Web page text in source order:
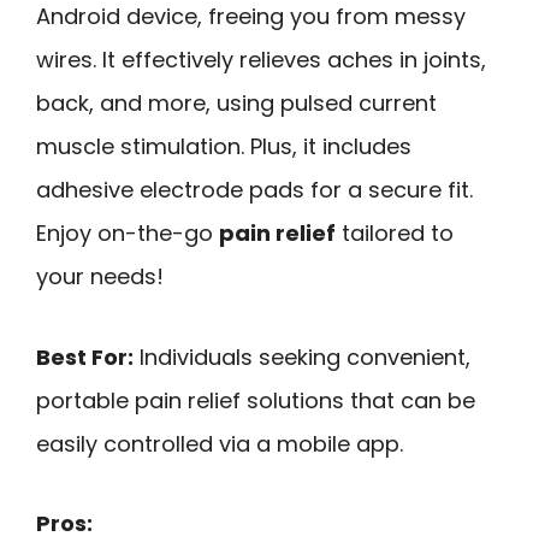
Android device, freeing you from messy
wires. It effectively relieves aches in joints,
back, and more, using pulsed current
muscle stimulation. Plus, it includes
adhesive electrode pads for a secure fit.
Enjoy on-the-go pain relief tailored to
your needs!
Best For: Individuals seeking convenient,
portable pain relief solutions that can be
easily controlled via a mobile app.
Pros: